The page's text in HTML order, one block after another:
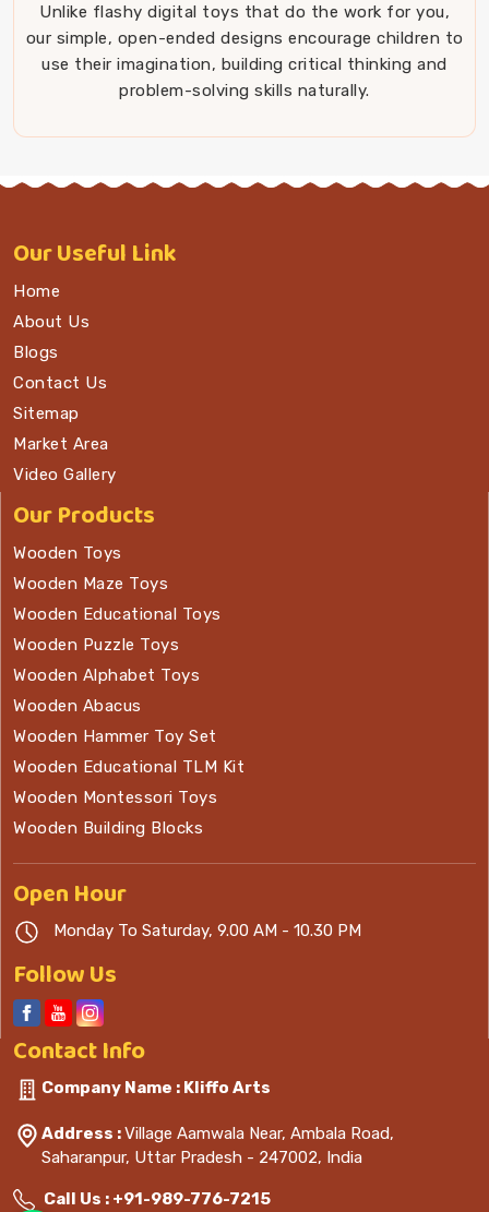
Unlike flashy digital toys that do the work for you,
our simple, open-ended designs encourage children to
use their imagination, building critical thinking and
problem-solving skills naturally.
OurUseful Link
Home
About Us
Blogs
Contact Us
Sitemap
Market Area
Video Gallery
Our Products
Wooden Toys
Wooden Maze Toys
Wooden Educational Toys
Wooden Puzzle Toys
Wooden Alphabet Toys
Wooden Abacus
Wooden Hammer Toy Set
Wooden Educational TLM Kit
Wooden Montessori Toys
Wooden Building Blocks
OpenHour
Monday To Saturday, 9.00 AM - 10.30 PM
Follow Us
ContactInfo
Company Name : Kliffo Arts
Address :Village Aamwala Near, Ambala Road,
Saharanpur, Uttar Pradesh - 247002, India
Call Us : +91-989-776-7215